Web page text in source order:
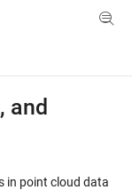
Toggle
and
in point cloud data